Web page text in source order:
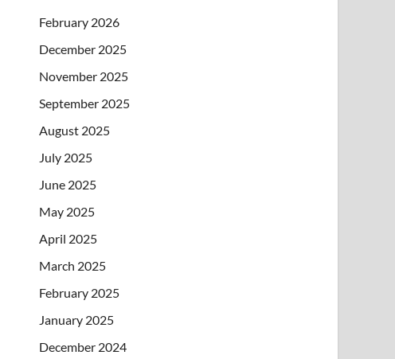
February 2026
December 2025
November 2025
September 2025
August 2025
July 2025
June 2025
May 2025
April 2025
March 2025
February 2025
January 2025
December 2024